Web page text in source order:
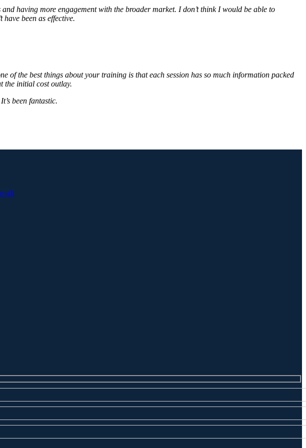
having more engagement with the broader market. I don’t think I would be able to
been as effective.
the best things about your training is that each session has so much information packed
the initial cost outlay.
been fantastic.
alt